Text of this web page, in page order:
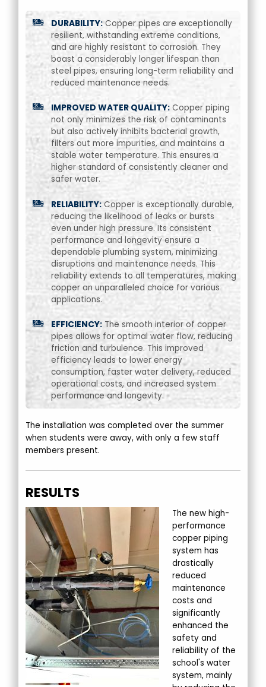
DURABILITY:Copper pipes are exceptionally
resilient, withstanding extreme conditions,
and are highly resistant to corrosion. They
boast a considerably longer lifespan than
steel pipes, ensuring long-term reliability and
reduced maintenance needs.
IMPROVED WATER QUALITY:Copper piping
not only minimizes the risk of contaminants
but also actively inhibits bacterial growth,
filters out more impurities, and maintains a
stable water temperature. This ensures a
higher standard of consistently cleaner and
safer water.
RELIABILITY:Copper is exceptionally durable,
reducing the likelihood of leaks or bursts
even under high pressure. Its consistent
performance and longevity ensure a
dependable plumbing system, minimizing
disruptions and maintenance needs. This
reliability extends to all temperatures, making
copper an unparalleled choice for various
applications.
EFFICIENCY:The smooth interior of copper
pipes allows for optimal water flow, reducing
friction and turbulence. This improved
efficiency leads to lower energy
consumption, faster water delivery, reduced
operational costs, and increased system
performance and longevity.
The installation was completed over the summer
when students were away, with only a few staff
members present.
RESULTS
The new high-
performance
copper piping
system has
drastically
reduced
maintenance
costs and
significantly
enhanced the
safety and
reliability of the
school's water
system, mainly